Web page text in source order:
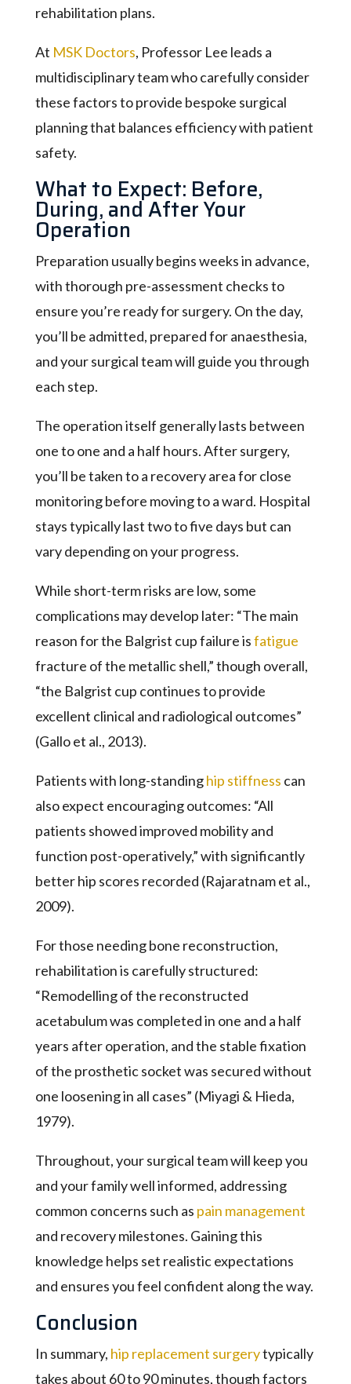
rehabilitation plans.
At MSK Doctors, Professor Lee leads a
multidisciplinary team who carefully consider
these factors to provide bespoke surgical
planning that balances efficiency with patient
safety.
What to Expect: Before,
During, and After Your
Operation
Preparation usually begins weeks in advance,
with thorough pre-assessment checks to
ensure you’re ready for surgery. On the day,
you’ll be admitted, prepared for anaesthesia,
and your surgical team will guide you through
each step.
The operation itself generally lasts between
one to one and a half hours. After surgery,
you’ll be taken to a recovery area for close
monitoring before moving to a ward. Hospital
stays typically last two to five days but can
vary depending on your progress.
While short-term risks are low, some
complications may develop later: “The main
reason for the Balgrist cup failure isfatigue
fracture of the metallic shell,” though overall,
“the Balgrist cup continues to provide
excellent clinical and radiological outcomes”
(Gallo et al., 2013).
Patients with long-standinghip stiffness can
also expect encouraging outcomes: “All
patients showed improved mobility and
function post-operatively,” with significantly
better hip scores recorded (Rajaratnam et al.,
2009).
For those needing bone reconstruction,
rehabilitation is carefully structured:
“Remodelling of the reconstructed
acetabulum was completed in one and a half
years after operation, and the stable fixation
of the prosthetic socket was secured without
one loosening in all cases” (Miyagi & Hieda,
1979).
Throughout, your surgical team will keep you
and your family well informed, addressing
common concerns such as pain management
and recovery milestones. Gaining this
knowledge helps set realistic expectations
and ensures you feel confident along the way.
Conclusion
In summary, hip replacement surgerytypically
takes about 60 to 90 minutes, though factors